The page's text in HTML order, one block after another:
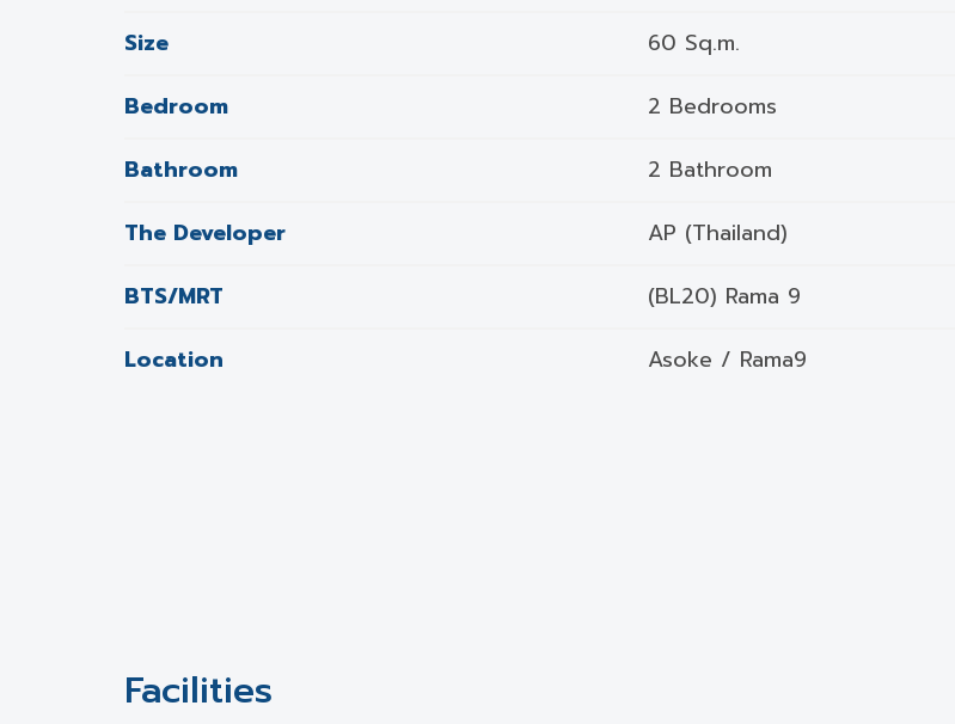
Size
60 Sq.m.
Bedroom
2 Bedrooms
Bathroom
2 Bathroom
The Developer
AP (Thailand)
BTS/MRT
(BL20) Rama 9
Location
Asoke / Rama9
Facilities